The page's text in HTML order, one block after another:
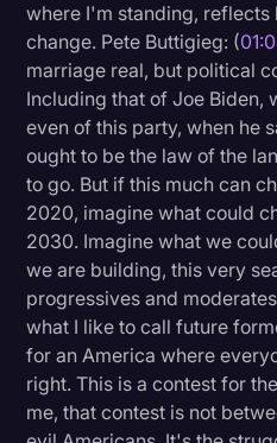
Productivity
Rev Spotlight
Speech to Text Technology
Supreme Court
Surveys and Data
Transcription
Video Editing
World News
where I'm standing, reflects
change. Pete Buttigieg: (
marriage real, but political
Including that of Joe Biden,
even of this party, when he
ought to be the law of the
to go. But if this much can
2020, imagine what could
2030. Imagine what we
we are building, this very
progressives and
what I like to call future
for an America where
right. This is a contest for
me, that contest is not